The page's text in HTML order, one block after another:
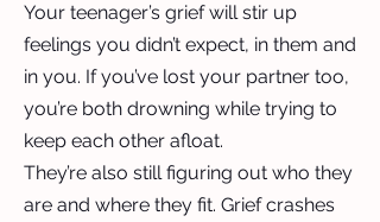
Your teenager’s grief will stir up
feelings you didn’t expect, in them and
in you. If you’ve lost your partner too,
you’re both drowning while trying to
keep each other afloat.
They’re also still figuring out who they
are and where they fit. Grief crashes